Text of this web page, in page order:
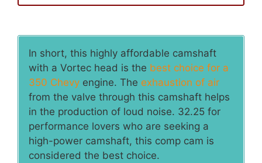
In short, this highly affordable camshaft
with a Vortec head is the best choice for a
350 Chevy engine. The exhaustion of air
from the valve through this camshaft helps
in the production of loud noise. 32.25 for
performance lovers who are seeking a
high-power camshaft, this comp cam is
considered the best choice.